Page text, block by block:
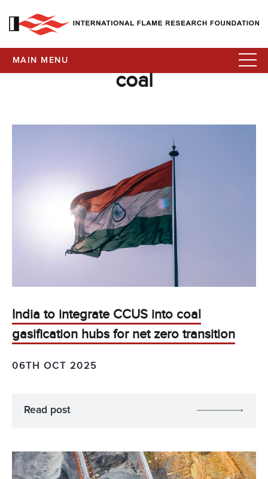
MAIN MENU
coal
India to integrate CCUS into coal
gasification hubs for net zero transition
06TH OCT 2025
Read post